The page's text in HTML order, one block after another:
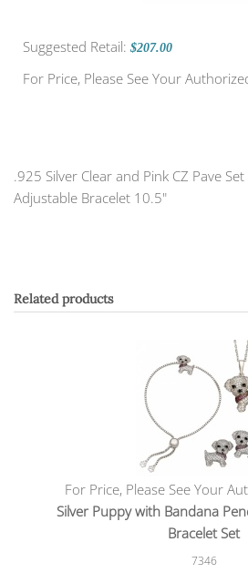
Suggested Retail: $207.00
For Price, Please See Your
.925 Silver Clear and Pink CZ Pave
Adjustable Bracelet 10.5"
Related products
For Price, Please See Your
Silver Puppy with Bandana
Bracelet Set
7346